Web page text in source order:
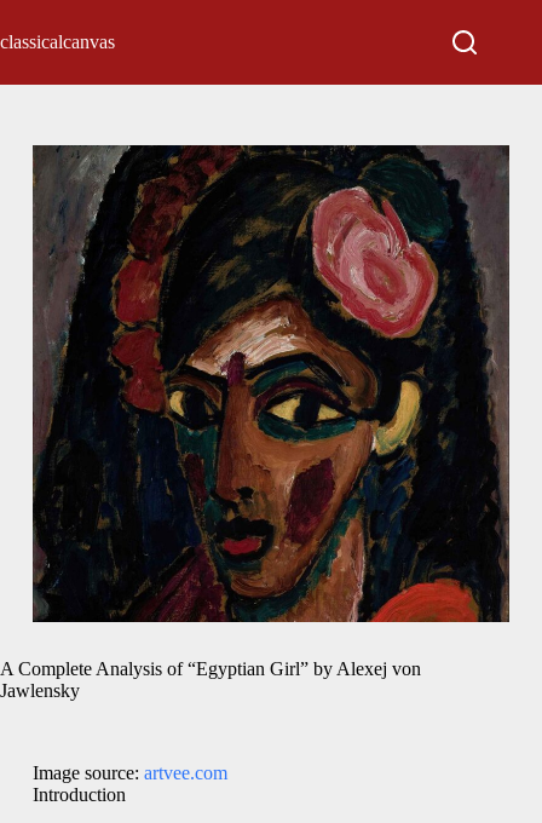
classicalcanvas
A Complete Analysis of “Egyptian Girl” by Alexej von
Jawlensky
Image source: artvee.com
Introduction